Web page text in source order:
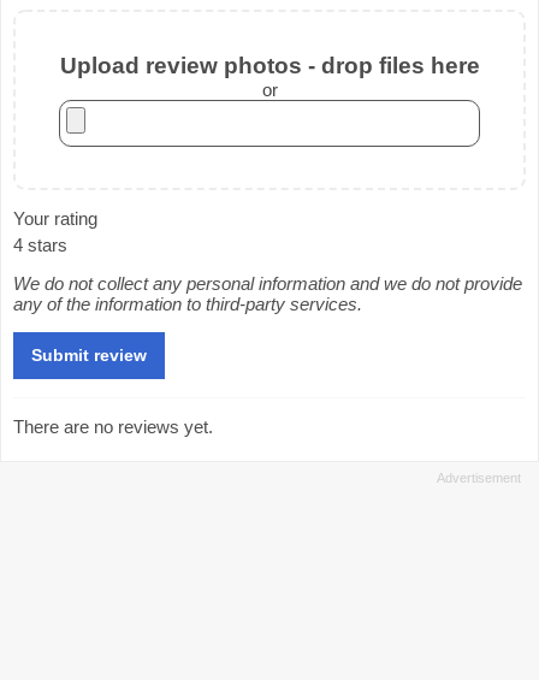
Upload review photos - drop files here
or
Your rating
4 stars
We do not collect any personal information and we do not provide
any of the information to third-party services.
There are no reviews yet.